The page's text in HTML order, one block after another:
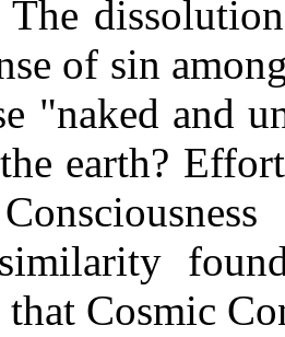
of sin
"naked and
earth?
that Cosmic